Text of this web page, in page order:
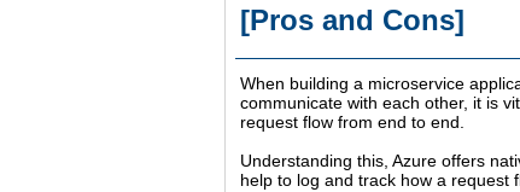
[Pros and Cons]
When building a microservice
communicate with each other, it is
request flow from end to end.
Understanding this, Azure offers
help to log and track how a request